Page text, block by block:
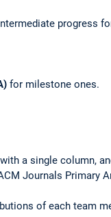
progress
for milestone ones.
a single column,
Journals Primary
of each team